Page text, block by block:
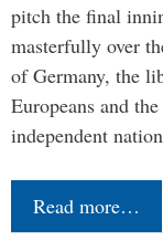
pitch the final
masterfully over
of Germany, the
Europeans and
independent
Read more…